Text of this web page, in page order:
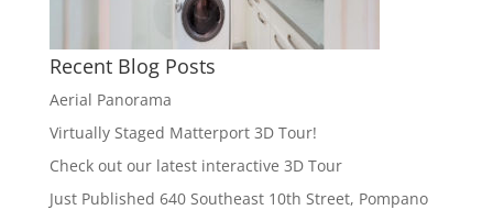
Recent Blog Posts
Aerial Panorama
Virtually Staged Matterport 3D Tour!
Check out our latest interactive 3D Tour
Just Published 640 Southeast 10th Street, Pompano